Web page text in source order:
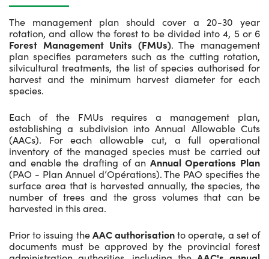
The management plan should cover a 20-30 year
rotation, and allow the forest to be divided into 4, 5 or 6
Forest Management Units (FMUs). The management
plan specifies parameters such as the cutting rotation,
silvicultural treatments, the list of species authorised for
harvest and the minimum harvest diameter for each
species.
Each of the FMUs requires a management plan,
establishing a subdivision into Annual Allowable Cuts
(AACs). For each allowable cut, a full operational
inventory of the managed species must be carried out
and enable the drafting of an Annual Operations Plan
(PAO - Plan Annuel d’Opérations). The PAO specifies the
surface area that is harvested annually, the species, the
number of trees and the gross volumes that can be
harvested in this area.
Prior to issuing theAAC authorisationto operate, a set of
documents must be approved by the provincial forest